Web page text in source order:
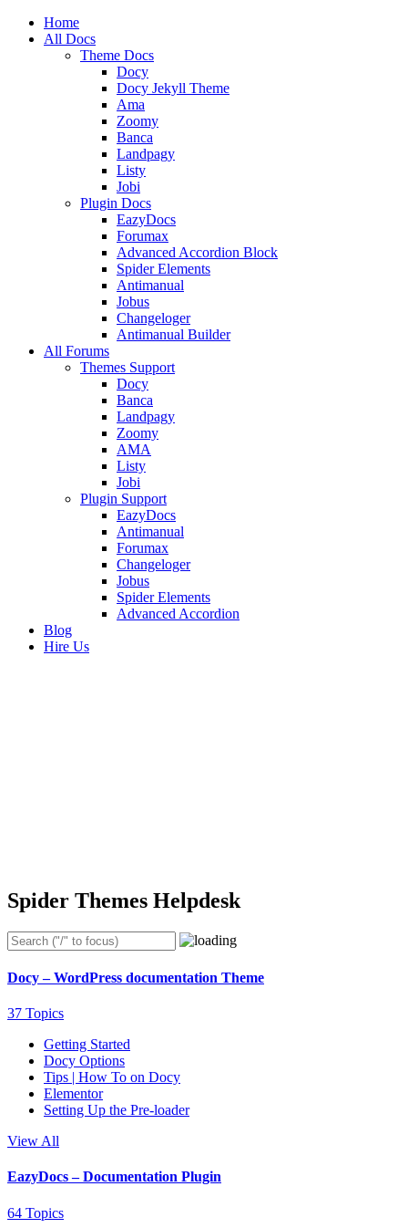
Home
All Docs
Theme Docs
Docy
Docy Jekyll Theme
Ama
Zoomy
Banca
Landpagy
Listy
Jobi
Plugin Docs
EazyDocs
Forumax
Advanced Accordion Block
Spider Elements
Antimanual
Jobus
Changeloger
Antimanual Builder
All Forums
Themes Support
Docy
Banca
Landpagy
Zoomy
AMA
Listy
Jobi
Plugin Support
EazyDocs
Antimanual
Forumax
Changeloger
Jobus
Spider Elements
Advanced Accordion
Blog
Hire Us
Spider Themes Helpdesk
Docy – WordPress documentation Theme
37 Topics
Getting Started
Docy Options
Tips | How To on Docy
Elementor
Setting Up the Pre-loader
View All
EazyDocs – Documentation Plugin
64 Topics